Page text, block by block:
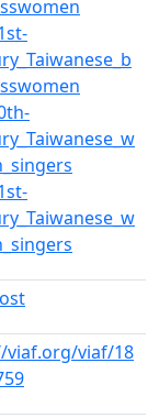
viaf.org/viaf/18